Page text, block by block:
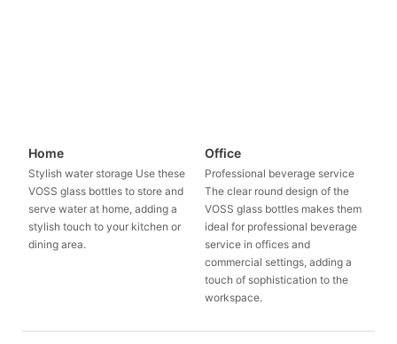
Home
Stylish water storage Use these
VOSS glass bottles to store and
serve water at home, adding a
stylish touch to your kitchen or
dining area.
Office
Professional beverage service
The clear round design of the
VOSS glass bottles makes them
ideal for professional beverage
service in offices and
commercial settings, adding a
touch of sophistication to the
workspace.